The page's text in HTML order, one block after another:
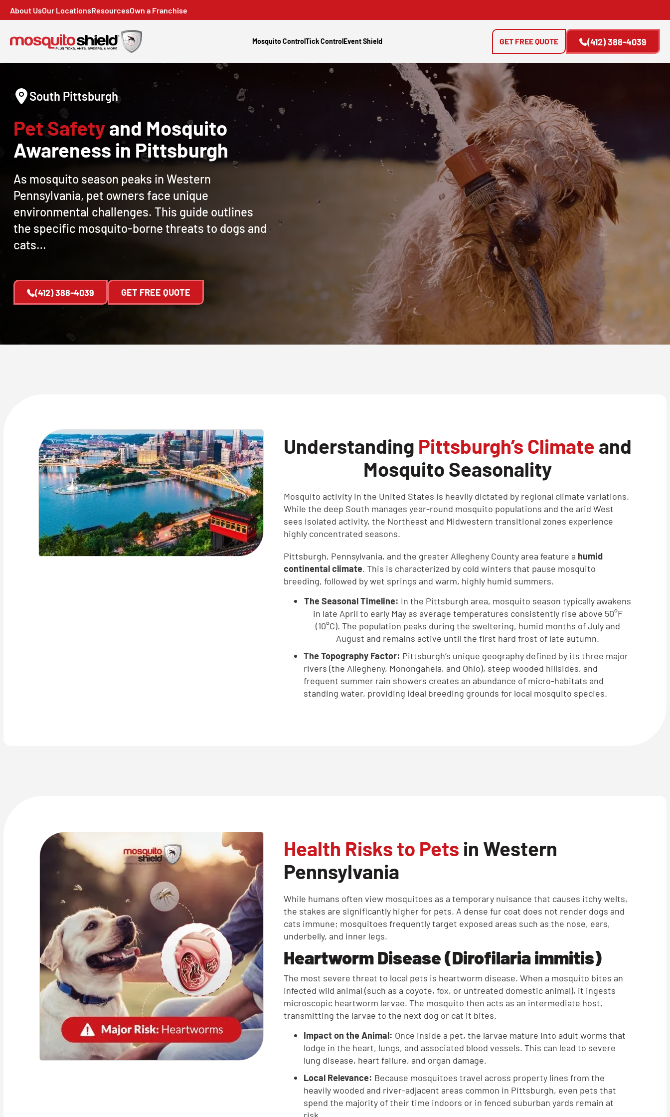
About UsOur LocationsResourcesOwn a Franchise
Mosquito ControlTick ControlEvent Shield (412) 388-4039
GET FREE QUOTE
South Pittsburgh
Pet Safetyand Mosquito
Awareness in Pittsburgh
As mosquito season peaks in Western
Pennsylvania, pet owners face unique
environmental challenges. This guide outlines
the specific mosquito-borne threats to dogs and
cats…
(412) 388-4039 GET FREE QUOTE
Understanding Pittsburgh’s Climate and
Mosquito Seasonality
Mosquito activity in the United States is heavily dictated by regional climate variations.
While the deep South manages year-round mosquito populations and the arid West
sees isolated activity, the Northeast and Midwestern transitional zones experience
highly concentrated seasons.
Pittsburgh, Pennsylvania, and the greater Allegheny County area feature a humid
continental climate. This is characterized by cold winters that pause mosquito
breeding, followed by wet springs and warm, highly humid summers.
The Seasonal Timeline: In the Pittsburgh area, mosquito season typically awakens
in late April to early May as average temperatures consistently rise above 50°F
(10°C). The population peaks during the sweltering, humid months of July and
August and remains active until the first hard frost of late autumn.
The Topography Factor: Pittsburgh’s unique geography defined by its three major
rivers (the Allegheny, Monongahela, and Ohio), steep wooded hillsides, and
frequent summer rain showers creates an abundance of micro-habitats and
standing water, providing ideal breeding grounds for local mosquito species.
Health Risks to Pets in Western
Pennsylvania
While humans often view mosquitoes as a temporary nuisance that causes itchy welts,
the stakes are significantly higher for pets. A dense fur coat does not render dogs and
cats immune; mosquitoes frequently target exposed areas such as the nose, ears,
underbelly, and inner legs.
Heartworm Disease (Dirofilaria immitis)
The most severe threat to local pets is heartworm disease. When a mosquito bites an
infected wild animal (such as a coyote, fox, or untreated domestic animal), it ingests
microscopic heartworm larvae. The mosquito then acts as an intermediate host,
transmitting the larvae to the next dog or cat it bites.
Impact on the Animal: Once inside a pet, the larvae mature into adult worms that
lodge in the heart, lungs, and associated blood vessels. This can lead to severe
lung disease, heart failure, and organ damage.
Local Relevance: Because mosquitoes travel across property lines from the
heavily wooded and river-adjacent areas common in Pittsburgh, even pets that
spend the majority of their time indoors or in fenced suburban yards remain at